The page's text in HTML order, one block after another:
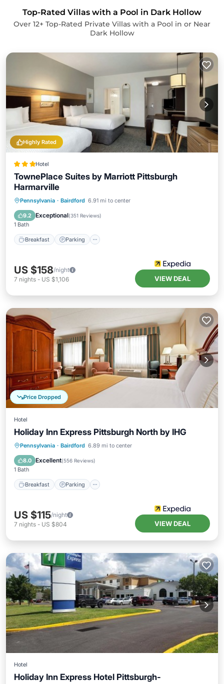
Top-Rated Villas with a Pool in Dark Hollow
Over 12+ Top-Rated Private Villas with a Pool in or Near
Dark Hollow
Highly Rated
Hotel
TownePlace Suites by Marriott Pittsburgh
Harmarville
Pennsylvania · Bairdford 6.91 mi to center
9.2 Exceptional(351 Reviews)
1 Bath
Breakfast Parking
Breakfast Parking
Pool
Balcony/Terrace
US $158/night
7 nights - US $1,106 VIEW DEAL
Price Dropped
Hotel
Holiday Inn Express Pittsburgh North by IHG
Pennsylvania · Bairdford 6.89 mi to center
8.0 Excellent(556 Reviews)
1 Bath
Breakfast Parking
Breakfast
US $115/night
7 nights - US $804 VIEW DEAL
Hotel
Holiday Inn Express Hotel Pittsburgh-